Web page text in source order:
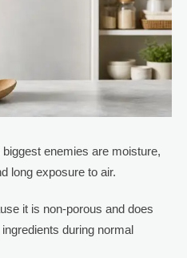
enemies are moisture,
long exposure to air.
it is non-porous and does
during normal